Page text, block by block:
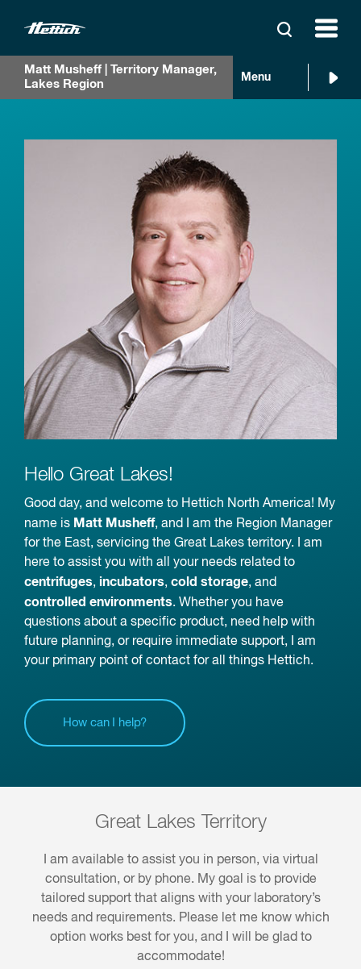
Matt Musheff | Territory Manager,
Lakes Region
Menu
Hello Great Lakes!
Good day, and welcome to Hettich North America! My
name is Matt Musheff, and I am the Region Manager
for the East, servicing the Great Lakes territory. I am
here to assist you with all your needs related to
centrifuges, incubators, cold storage, and
controlled environments. Whether you have
questions about a specific product, need help with
future planning, or require immediate support, I am
your primary point of contact for all things Hettich.
How can I help?
Great Lakes Territory
I am available to assist you in person, via virtual
consultation, or by phone. My goal is to provide
tailored support that aligns with your laboratory’s
needs and requirements. Please let me know which
option works best for you, and I will be glad to
accommodate!